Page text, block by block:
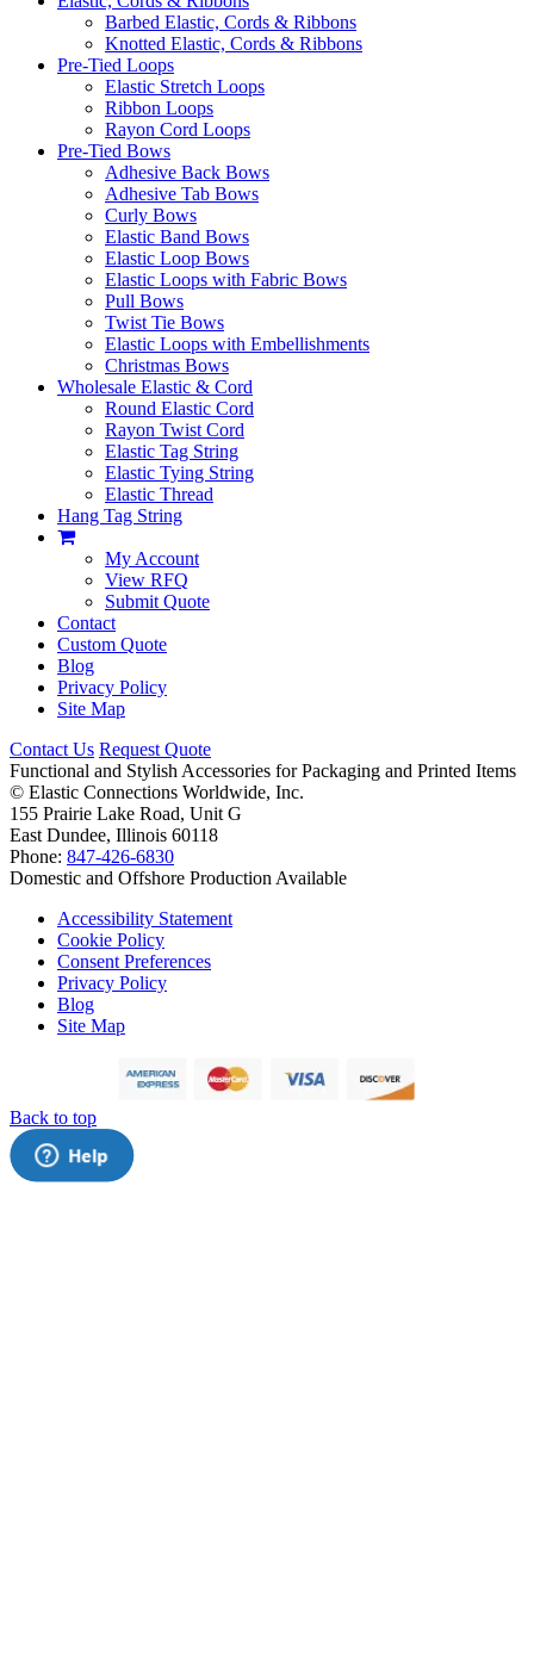
Barbed Elastic, Cords & Ribbons
Knotted Elastic, Cords & Ribbons
Pre-Tied Loops
Elastic Stretch Loops
Ribbon Loops
Rayon Cord Loops
Pre-Tied Bows
Adhesive Back Bows
Adhesive Tab Bows
Curly Bows
Elastic Band Bows
Elastic Loop Bows
Elastic Loops with Fabric Bows
Pull Bows
Twist Tie Bows
Elastic Loops with Embellishments
Christmas Bows
Wholesale Elastic & Cord
Round Elastic Cord
Rayon Twist Cord
Elastic Tag String
Elastic Tying String
Elastic Thread
Hang Tag String
My Account
View RFQ
Submit Quote
Contact
Custom Quote
Blog
Privacy Policy
Site Map
Contact Us Request Quote
Functional and Stylish Accessories for Packaging and Printed Items
© Elastic Connections Worldwide, Inc.
155 Prairie Lake Road, Unit G
East Dundee, Illinois 60118
Phone: 847-426-6830
Domestic and Offshore Production Available
Accessibility Statement
Cookie Policy
Consent Preferences
Privacy Policy
Blog
Site Map
Back to top